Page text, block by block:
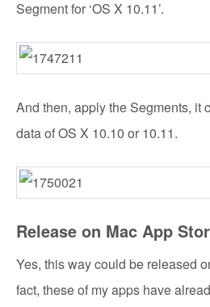
Segment for ‘OS X 10.11’.
And then, apply the Segments, it
data of OS X 10.10 or 10.11.
Release on Mac App
Yes, this way could be released
fact, these of my apps have